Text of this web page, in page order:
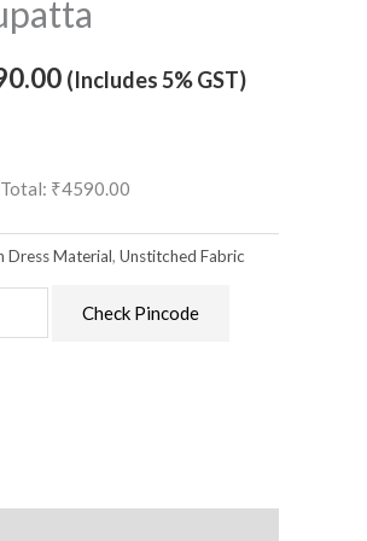
(Includes 5% GST)
Total: ₹4590.00
Dress Material,Unstitched Fabric
Check Pincode